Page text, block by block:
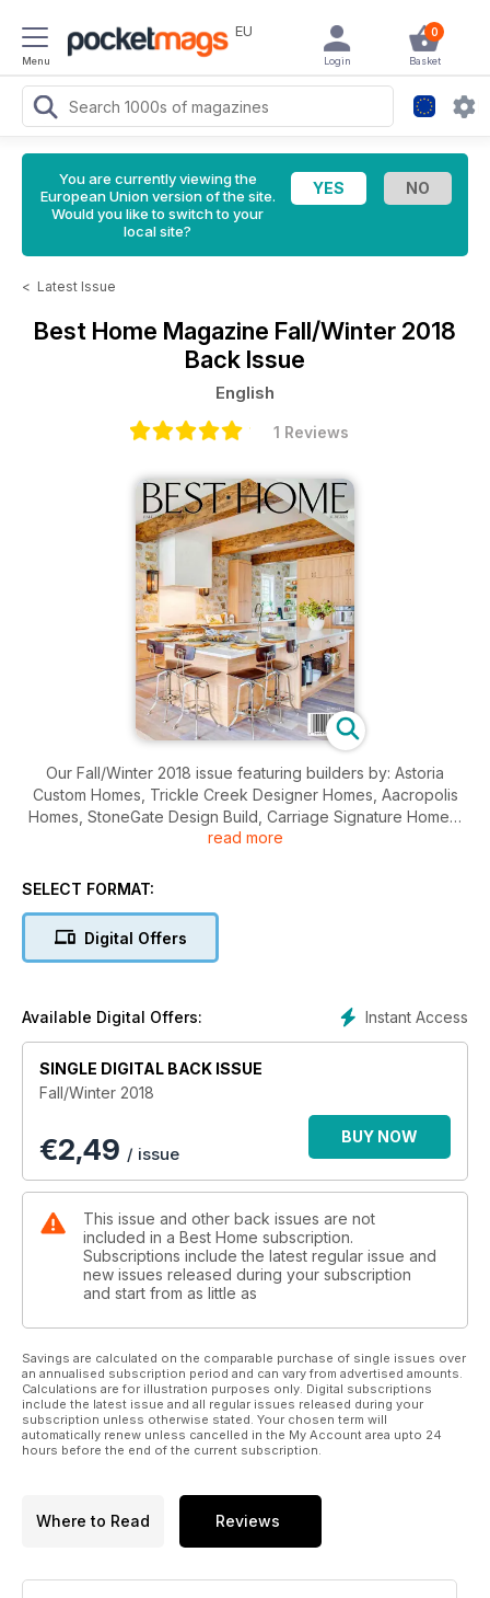
Menu
EU 0
Basket
Login
You are currently viewing the
European Union version of the site.
Would you like to switch to your
local site?
< Latest Issue
Best Home Magazine Fall/Winter 2018
Back Issue
English
1 Reviews
Our Fall/Winter 2018 issue featuring builders by: Astoria
Custom Homes, Trickle Creek Designer Homes, Aacropolis
Homes, StoneGate Design Build, Carriage Signature Homes,
Elegant Homes, Karoleena Luxury Homes and Green Cedar
read more
SELECT FORMAT:
Digital Offers
Instant Access
Available Digital Offers:
SINGLE DIGITAL BACK ISSUE
Fall/Winter 2018
€2,49 / issue
BUY NOW
This issue and other back issues are not
included in a Best Home subscription.
Subscriptions include the latest regular issue and
new issues released during your subscription
and start from as little as
Savings are calculated on the comparable purchase of single issues over
an annualised subscription period and can vary from advertised amounts.
Calculations are for illustration purposes only. Digital subscriptions
include the latest issue and all regular issues released during your
subscription unless otherwise stated. Your chosen term will
automatically renew unless cancelled in the My Account area upto 24
hours before the end of the current subscription.
Where to Read Reviews